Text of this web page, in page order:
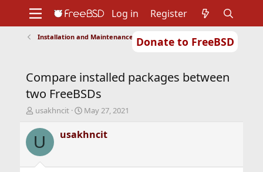
Donate to FreeBSD
Support
Foundation
Log in Register
Installation and Maintenance of Ports or Packages
Compare installed packages between
two FreeBSDs
T
r
d
usakhncit
S
a
r
May 27, 2021
U usakhncit